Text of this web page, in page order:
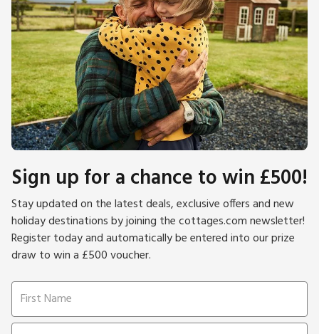
Sign up for a chance to win £500!
Stay updated on the latest deals, exclusive offers and new
holiday destinations by joining the cottages.com newsletter!
Register today and automatically be entered into our prize
draw to win a £500 voucher.